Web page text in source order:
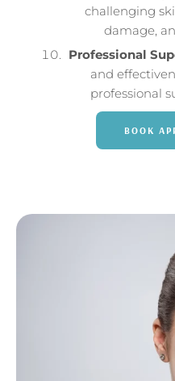
challenging
damage,
Professional
and
professional
BOOK